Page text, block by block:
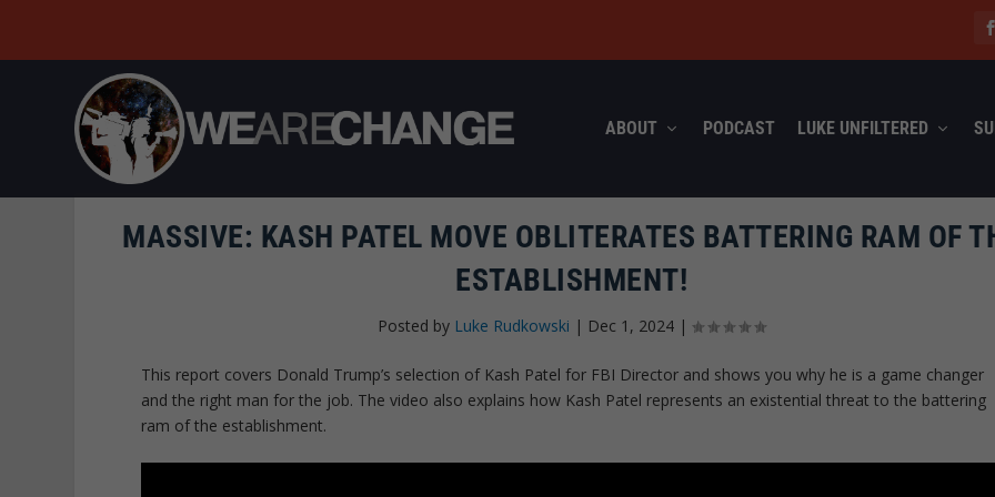
ABOUT PODCAST LUKE UNFILTERED
MASSIVE: KASH PATEL MOVE OBLITERATES BATTERING RAM OF
ESTABLISHMENT!
Posted by Luke Rudkowski | Dec 1, 2024 |
This report covers Donald Trump’s selection of Kash Patel for FBI Director and shows you why he is a game changer
and the right man for the job. The video also explains how Kash Patel represents an existential threat to the battering
ram of the establishment.